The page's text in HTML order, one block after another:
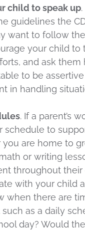
child to speak up
guidelines the
want to follow
your child
and ask
to be
in handling
. If a parent’s
schedule to
you are home to
or writing
throughout
with your child
when there are
as a daily
day? Would